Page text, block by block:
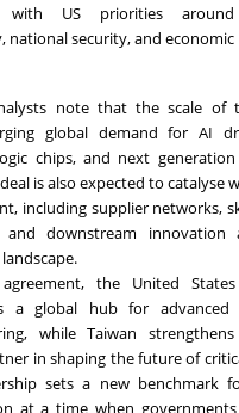
with US priorities around
national security, and economic
note that the scale of
global demand for AI
chips, and next
is also expected to catalyse
including supplier networks,
and downstream innovation
the United
a global hub for advanced
while Taiwan
in shaping the future of
sets a new benchmark
at a time when